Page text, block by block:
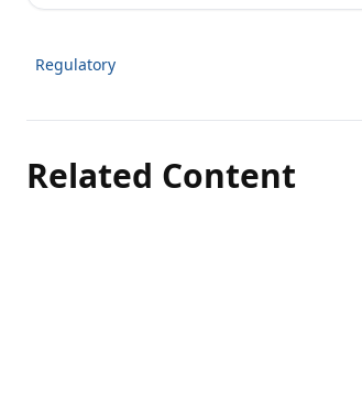
Regulatory
Related Content